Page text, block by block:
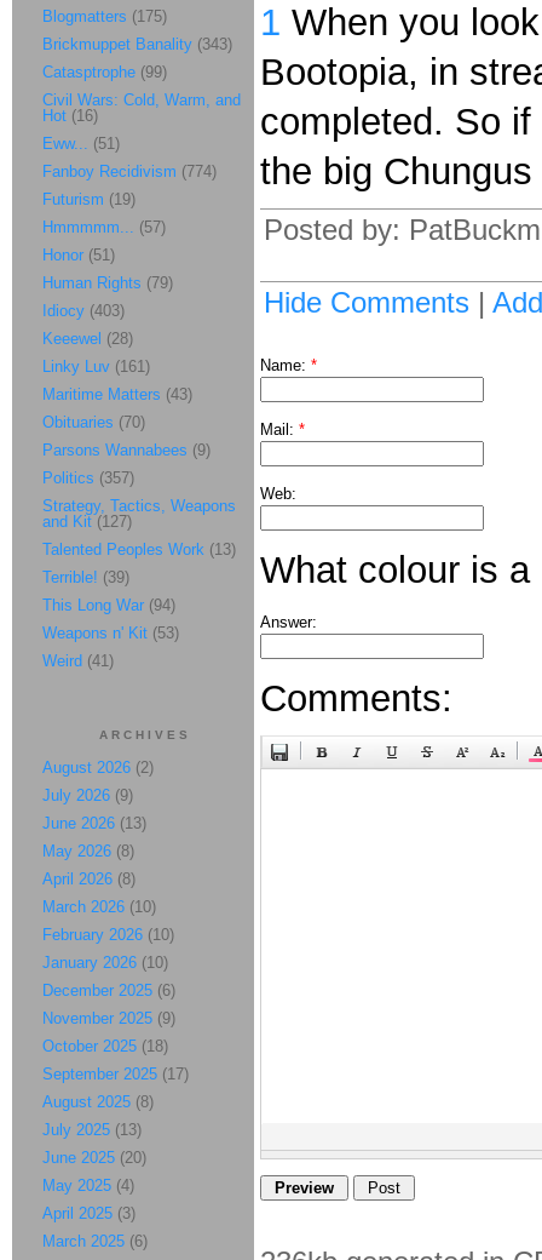
1 When you
Bootopia, in
completed. So
the big
Posted by:
Hide Comments |
Name: *
Mail: *
Web:
What colour is a
Answer:
Comments:
Blogmatters (175)
Brickmuppet Banality (343)
Catasptrophe (99)
Civil Wars: Cold, Warm, and
Hot (16)
Eww... (51)
Fanboy Recidivism (774)
Futurism (19)
Hmmmmm... (57)
Honor (51)
Human Rights (79)
Idiocy (403)
Keeewel (28)
Linky Luv (161)
Maritime Matters (43)
Obituaries (70)
Parsons Wannabees (9)
Politics (357)
Strategy, Tactics, Weapons
and Kit (127)
Talented Peoples Work (13)
Terrible! (39)
This Long War (94)
Weapons n' Kit (53)
Weird (41)
ARCHIVES
August 2026 (2)
July 2026 (9)
June 2026 (13)
May 2026 (8)
April 2026 (8)
March 2026 (10)
February 2026 (10)
January 2026 (10)
December 2025 (6)
November 2025 (9)
October 2025 (18)
September 2025 (17)
August 2025 (8)
July 2025 (13)
June 2025 (20)
May 2025 (4)
April 2025 (3)
March 2025 (6)